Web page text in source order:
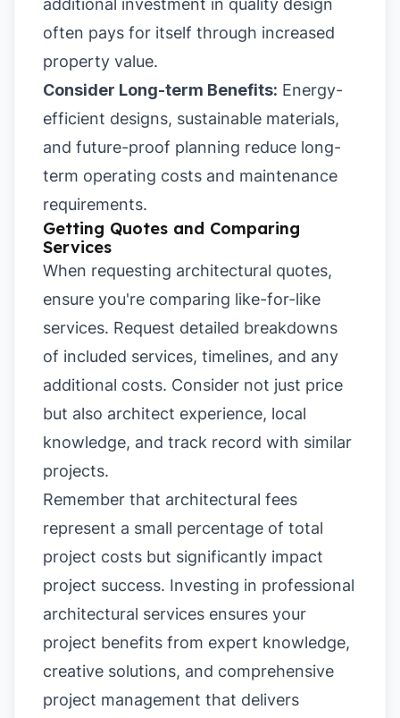
additional investment in quality design
often pays for itself through increased
property value.
Consider Long-term Benefits: Energy-
efficient designs, sustainable materials,
and future-proof planning reduce long-
term operating costs and maintenance
requirements.
Getting Quotes and Comparing
Services
When requesting architectural quotes,
ensure you're comparing like-for-like
services. Request detailed breakdowns
of included services, timelines, and any
additional costs. Consider not just price
but also architect experience, local
knowledge, and track record with similar
projects.
Remember that architectural fees
represent a small percentage of total
project costs but significantly impact
project success. Investing in professional
architectural services ensures your
project benefits from expert knowledge,
creative solutions, and comprehensive
project management that delivers